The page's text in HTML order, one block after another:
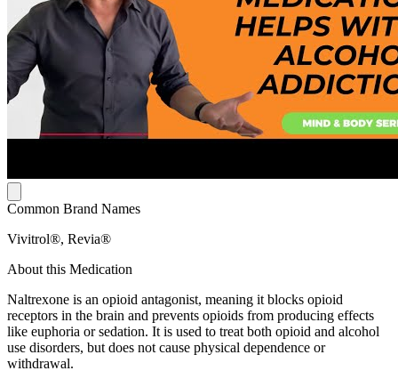
Common Brand Names
Vivitrol®, Revia®
About this Medication
Naltrexone is an opioid antagonist, meaning it blocks opioid
receptors in the brain and prevents opioids from producing effects
like euphoria or sedation. It is used to treat both opioid and alcohol
use disorders, but does not cause physical dependence or
withdrawal.